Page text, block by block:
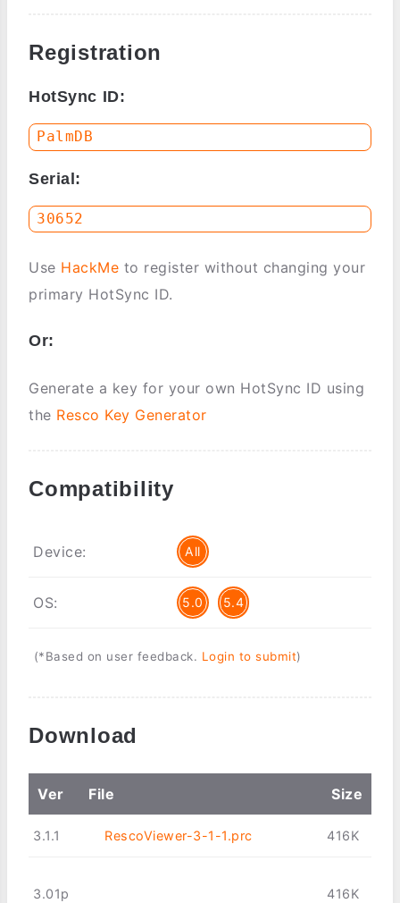
Registration
HotSync ID:
Serial:
Use HackMe to register without changing your
primary HotSync ID.
Or:
Generate a key for your own HotSync ID using
the Resco Key Generator
Compatibility
Device: All
OS: 5.0 5.4
(*Based on user feedback. Login to submit)
Download
Ver File Size
3.1.1 RescoViewer-3-1-1.prc 416K
3.01p
416K